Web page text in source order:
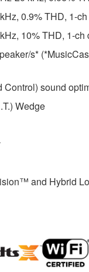
0.9% THD, 1-
10% THD, 1-ch
s*
sound
Wedge
and Hybrid